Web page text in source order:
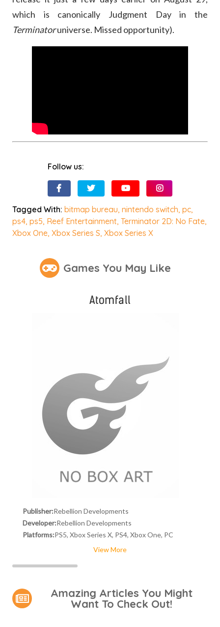
which is canonically Judgment Day in the
Terminatoruniverse. Missed opportunity).
Follow us:
Tagged With:bitmap bureau,nintendo switch,pc,
ps4,ps5, Reef Entertainment,Terminator 2D: No Fate,
Xbox One,Xbox Series S,Xbox Series X
Games You May Like
Atomfall
Publisher:Rebellion Developments
Developer:Rebellion Developments
Platforms:PS5, Xbox Series X, PS4, Xbox One, PC
View More
Amazing Articles You Might
Want To Check Out!